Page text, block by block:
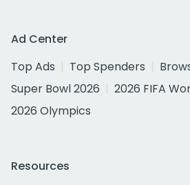
Ad Center
Top Ads
Top Spenders
Super Bowl 2026
2026 FIFA
2026 Olympics
Resources